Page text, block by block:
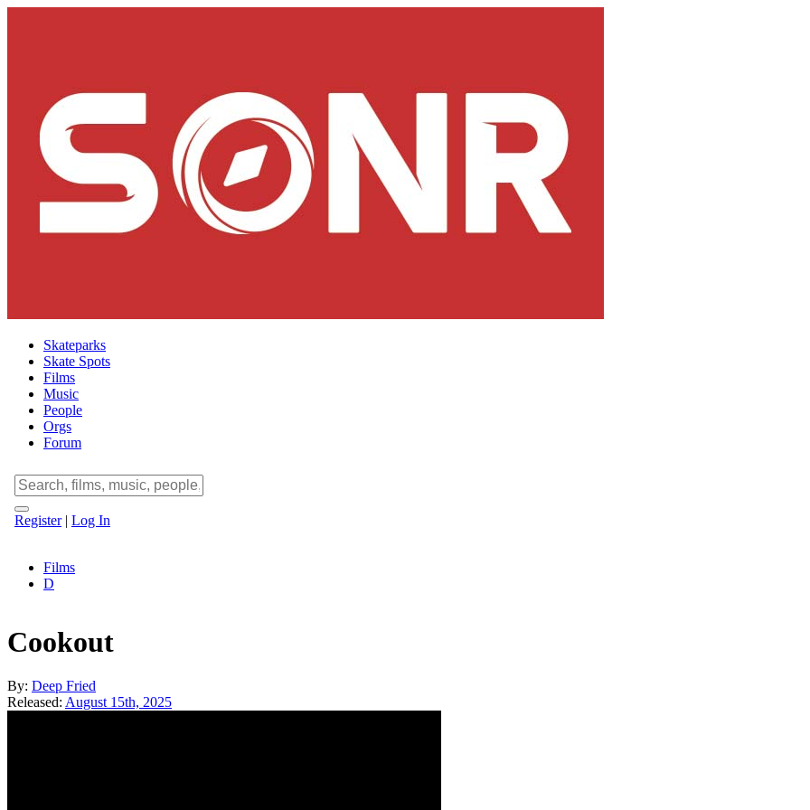
Skateparks
Skate Spots
Films
Music
People
Orgs
Forum
Register| Log In
Films
D
Cookout
By: Deep Fried
Released: August 15th, 2025